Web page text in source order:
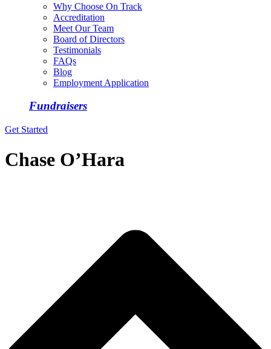
Why Choose On Track
Accreditation
Meet Our Team
Board of Directors
Testimonials
FAQs
Blog
Employment Application
Fundraisers
Get Started
Chase O’Hara